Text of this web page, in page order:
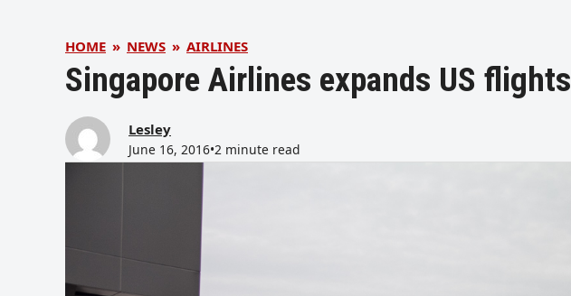
HOME » NEWS » AIRLINES
Singapore Airlines expands US flights
Lesley
June 16, 2016•2 minute read